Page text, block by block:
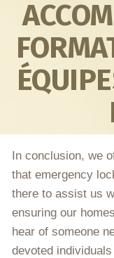
In conclusion, we
that emergency
there to assist us
ensuring our
hear of someone
devoted